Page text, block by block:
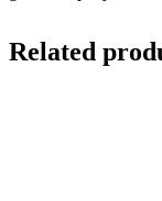
Related